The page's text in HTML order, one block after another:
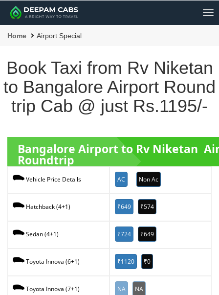
Home Airport Special
Book Taxi from Rv Niketan
to Bangalore Airport Round
trip Cab @ just Rs.1195/-
Bangalore Airport to Rv Niketan
Roundtrip
Vehicle Price Details AC Non Ac
Hatchback (4+1) ₹649 ₹574
Sedan (4+1) ₹724 ₹649
Toyota Innova (6+1) ₹1120 ₹0
Toyota Innova (7+1) NA NA